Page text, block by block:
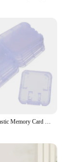
10pcs Clear Plastic Memory Card Case Stick Micro SD TF Card Storage Box Protection Holder Transparent Memory Card Storage Boxes